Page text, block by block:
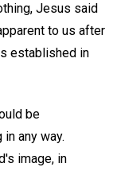
Jesus said
to us after
established in
be
any way.
image, in